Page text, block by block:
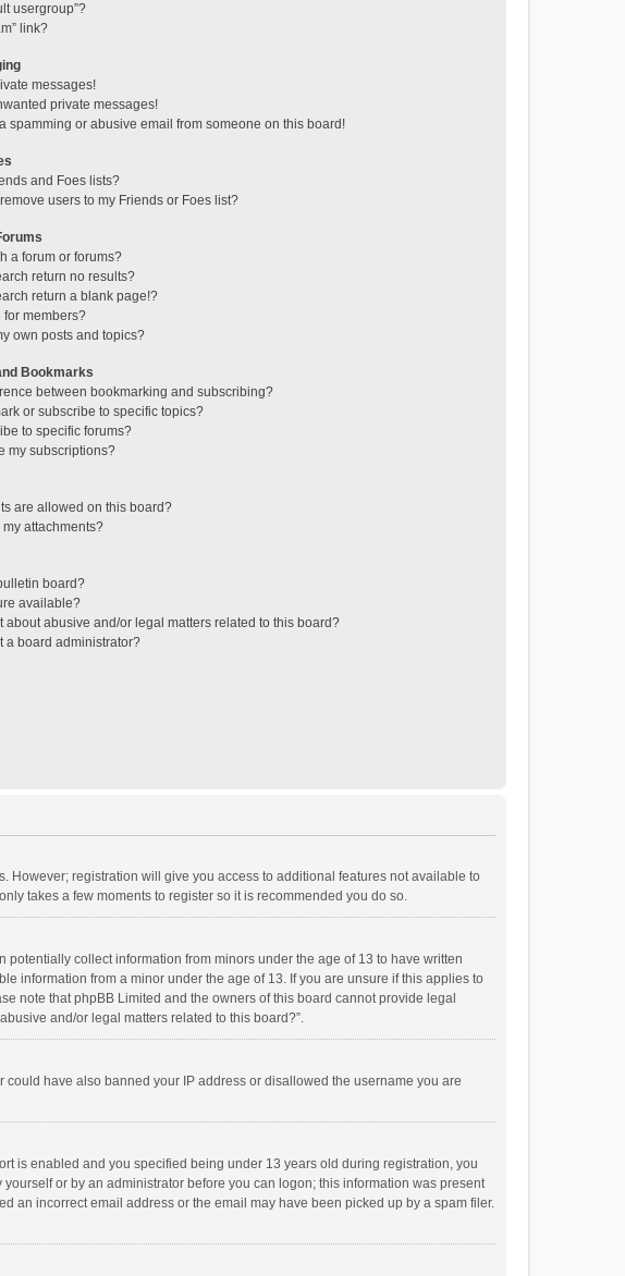
usergroup”?
link?
messages!
private messages!
a spamming or abusive email from someone on this board!
and Foes lists?
users to my Friends or Foes list?
a forum or forums?
return no results?
return a blank page!?
for members?
own posts and topics?
Bookmarks
between bookmarking and subscribing?
or subscribe to specific topics?
to specific forums?
my subscriptions?
are allowed on this board?
attachments?
board?
available?
about abusive and/or legal matters related to this board?
a board administrator?
However; registration will give you access to additional features not available to
takes a few moments to register so it is recommended you do so.
collect information from minors under the age of 13 to have written
information from a minor under the age of 13. If you are unsure if this applies to
note that phpBB Limited and the owners of this board cannot provide legal
and/or legal matters related to this board?”.
have also banned your IP address or disallowed the username you are
is enabled and you specified being under 13 years old during registration, you
or by an administrator before you can logon; this information was present
an incorrect email address or the email may have been picked up by a spam filer.